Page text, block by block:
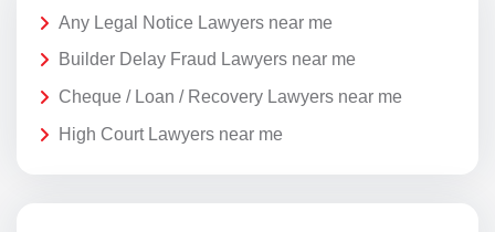
Any Legal Notice Lawyers near me
Builder Delay Fraud Lawyers near me
Cheque / Loan / Recovery Lawyers near me
High Court Lawyers near me